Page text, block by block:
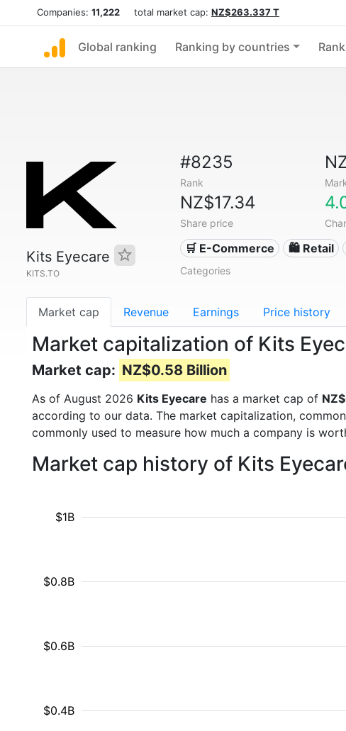
Companies: 11,222 total market cap: NZ$263.337 T
Global ranking Ranking by countries
Kits Eyecare
KITS.TO
#8235
Rank
NZ$17.34
Share price
🛒 E-Commerce 🛍️ Retail
Categories
Market cap Revenue Earnings Price history
Market capitalization of Kits
Market cap: NZ$0.58 Billion
As of August 2026 Kits Eyecare has a market cap of
according to our data. The market capitalization,
commonly used to measure how much a company is
Market cap history of Kits
$0.4B
$0.6B
$0.8B
$1B